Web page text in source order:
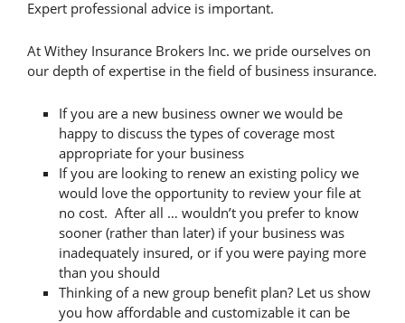
Expert professional advice is important.
At Withey Insurance Brokers Inc. we pride ourselves on
our depth of expertise in the field of business insurance.
If you are a new business owner we would be
happy to discuss the types of coverage most
appropriate for your business
If you are looking to renew an existing policy we
would love the opportunity to review your file at
no cost. After all … wouldn’t you prefer to know
sooner (rather than later) if your business was
inadequately insured, or if you were paying more
than you should
Thinking of a new group benefit plan? Let us show
you how affordable and customizable it can be